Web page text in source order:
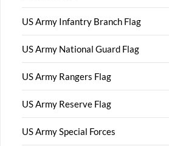
US Army Infantry Branch Flag
US Army National Guard Flag
US Army Rangers Flag
US Army Reserve Flag
US Army Special Forces